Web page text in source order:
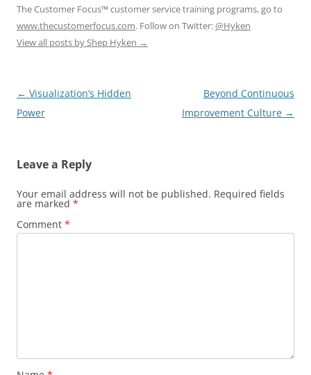
The Customer Focus™ customer service training programs, go to
www.thecustomerfocus.com. Follow on Twitter:@Hyken
View all posts by Shep Hyken →
Post
navigation
← Visualization’s Hidden
Power
Beyond Continuous
Improvement Culture →
Leave a Reply
Your email address will not be published. Required fields
are marked *
Comment *